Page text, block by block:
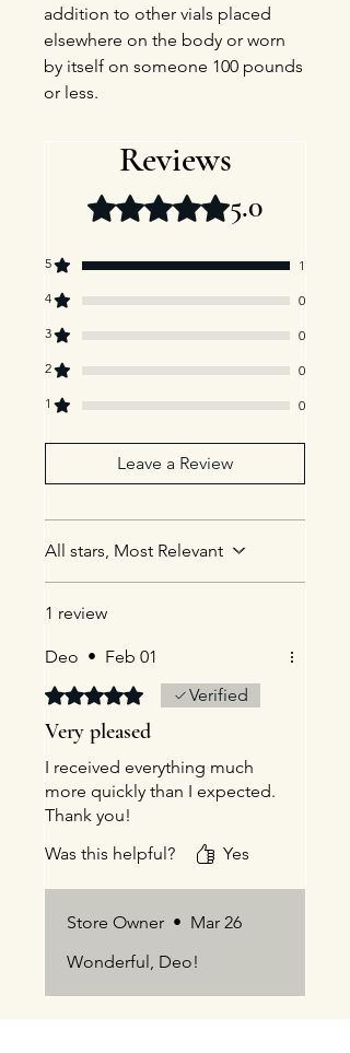
addition to other vials placed
elsewhere on the body or worn
by itself on someone 100 pounds
or less.
Reviews
Rated 5 out of 5 stars.
5.0
5
1
4
0
3
0
2
0
1
0
Leave a Review
All stars, Most Relevant
1 review
Deo • Feb 01
Rated 5 out of 5 stars.Verified
Very pleased
I received everything much
more quickly than I expected.
Thank you!
Was this helpful?
Yes
Store Owner • Mar 26
Wonderful, Deo!